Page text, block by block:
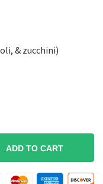
& zucchini)
ADD TO CART